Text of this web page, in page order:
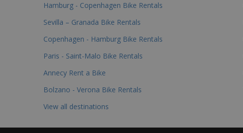
Hamburg - Copenhagen Bike Rentals
Sevilla – Granada Bike Rentals
Copenhagen - Hamburg Bike Rentals
Paris - Saint-Malo Bike Rentals
Annecy Rent a Bike
Bolzano - Verona Bike Rentals
View all destinations